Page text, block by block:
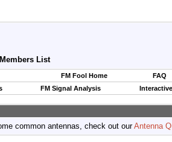
Members List
FM Fool Home
FAQ
FM Signal Analysis
common antennas, check out ourAntenna